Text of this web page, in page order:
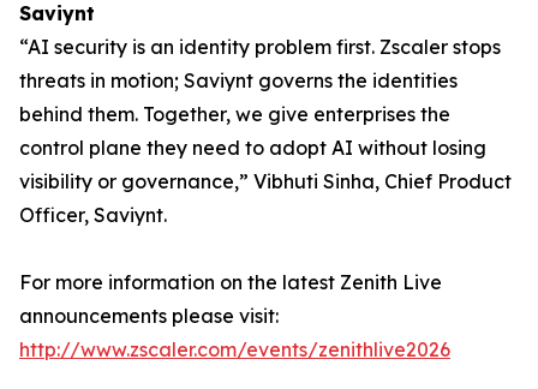
Saviynt
“AI security is an identity problem first. Zscaler stops
threats in motion; Saviynt governs the identities
behind them. Together, we give enterprises the
control plane they need to adopt AI without losing
visibility or governance,” Vibhuti Sinha, Chief Product
Officer, Saviynt.
For more information on the latest Zenith Live
announcements please visit:
http://www.zscaler.com/events/zenithlive2026